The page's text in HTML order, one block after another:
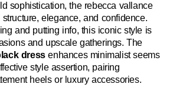
sophistication, the rebecca vallance
elegance, and confidence.
and putting info, this iconic style is
and upscale gatherings. The
dressenhances minimalist seems
style assertion, pairing
heels or luxury accessories.